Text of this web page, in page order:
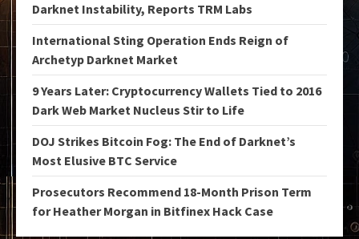
Darknet Instability, Reports TRM Labs
International Sting Operation Ends Reign of
Archetyp Darknet Market
9 Years Later: Cryptocurrency Wallets Tied to 2016
Dark Web Market Nucleus Stir to Life
DOJ Strikes Bitcoin Fog: The End of Darknet’s
Most Elusive BTC Service
Prosecutors Recommend 18-Month Prison Term
for Heather Morgan in Bitfinex Hack Case